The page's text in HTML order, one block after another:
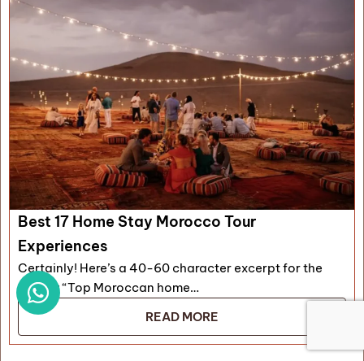
Best 17 Home Stay Morocco Tour
Experiences
Certainly! Here’s a 40-60 character excerpt for the
article: “Top Moroccan home…
READ MORE